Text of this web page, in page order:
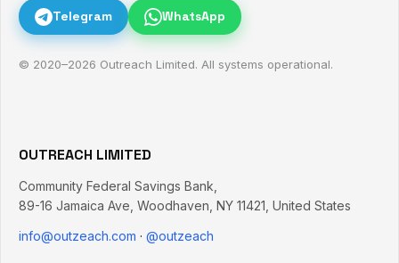
Telegram WhatsApp
© 2020–2026 Outreach Limited. All systems operational.
OUTREACH LIMITED
Community Federal Savings Bank,
89-16 Jamaica Ave Woodhaven NY 11421 United States
info@outzeach.com · @outzeach